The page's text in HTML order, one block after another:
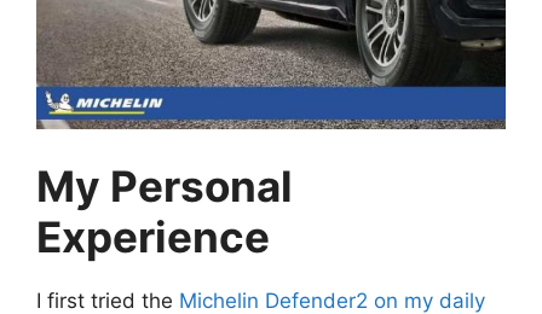
My Personal
Experience
I first tried the Michelin Defender2 on my daily